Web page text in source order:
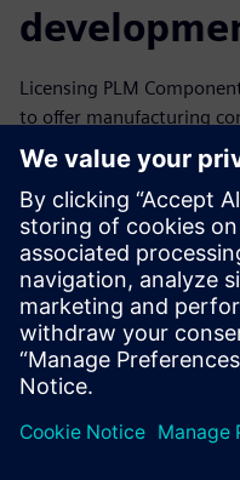
Licensing PLM
to offer manufacturing
product development.
realizing dramatic
partner in aerospace
in the time it took to
manufacturing (from two
automotive original
90 percent savings in
after initial setup.